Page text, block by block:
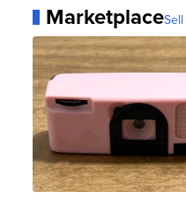
Marketplace